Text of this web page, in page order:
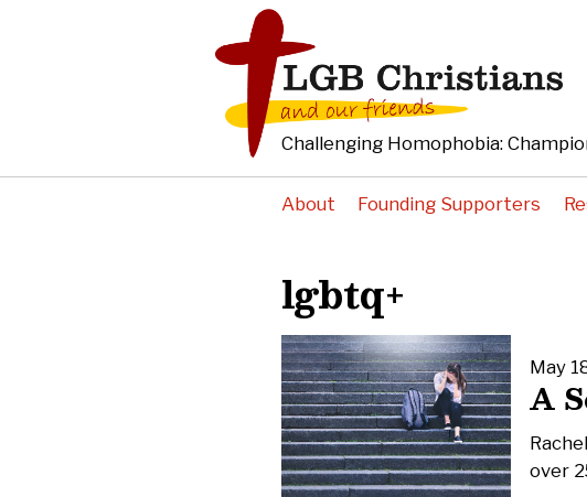
Challenging Homophobia:
About Founding Supporters
lgbtq+
May
A
over